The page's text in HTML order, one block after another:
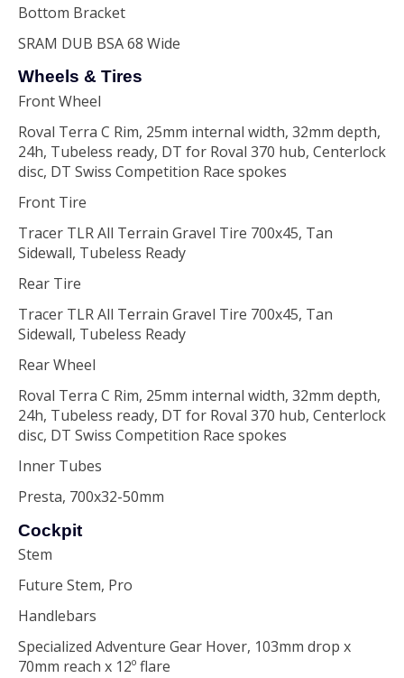
Bottom Bracket
SRAM DUB BSA 68 Wide
Wheels & Tires
Front Wheel
Roval Terra C Rim, 25mm internal width, 32mm depth,
24h, Tubeless ready, DT for Roval 370 hub, Centerlock
disc, DT Swiss Competition Race spokes
Front Tire
Tracer TLR All Terrain Gravel Tire 700x45, Tan
Sidewall, Tubeless Ready
Rear Tire
Tracer TLR All Terrain Gravel Tire 700x45, Tan
Sidewall, Tubeless Ready
Rear Wheel
Roval Terra C Rim, 25mm internal width, 32mm depth,
24h, Tubeless ready, DT for Roval 370 hub, Centerlock
disc, DT Swiss Competition Race spokes
Inner Tubes
Presta, 700x32-50mm
Cockpit
Stem
Future Stem, Pro
Handlebars
Specialized Adventure Gear Hover, 103mm drop x
70mm reach x 12º flare